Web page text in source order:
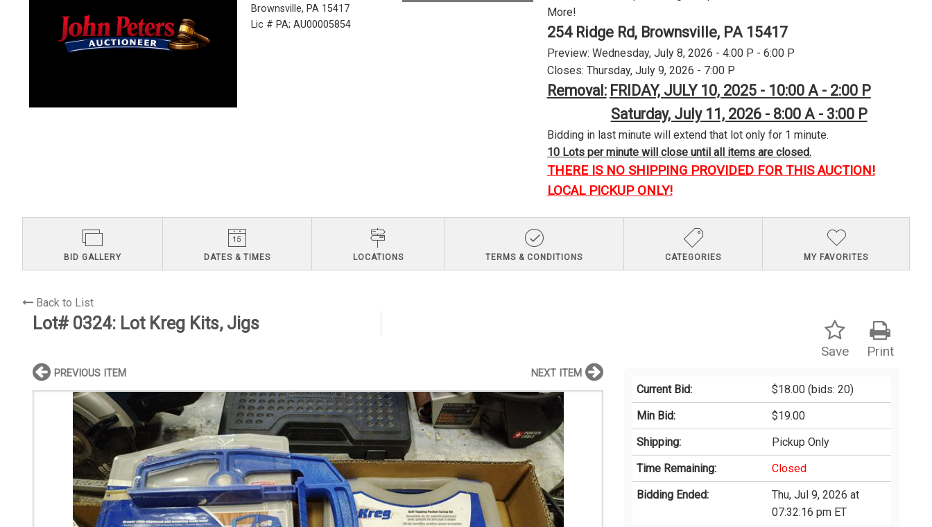
Brownsville, PA 15417
Lic # PA; AU00005854
More!
254 Ridge Rd, Brownsville, PA 15417
Preview: Wednesday, July 8, 2026 - 4:00 P - 6:00 P
Closes: Thursday, July 9, 2026 - 7:00 P
Removal: FRIDAY, JULY 10, 2025 - 10:00 A - 2:00 P
Saturday, July 11, 2026 - 8:00 A - 3:00 P
Bidding in last minute will extend that lot only for 1 minute.
10 Lots per minute will close until all items are closed.
THERE IS NO SHIPPING PROVIDED FOR THIS AUCTION!
LOCAL PICKUP ONLY!
BID GALLERY DATES & TIMES LOCATIONS TERMS & CONDITIONS CATEGORIES MY FAVORITES
Back to List
Lot# 0324: Lot Kreg Kits, Jigs
Print
Save
Current Bid: $18.00 (bids: 20)
Min Bid:
$19.00
Shipping:
Pickup Only
Time Remaining:
Closed
Bidding Ended:
Thu, Jul 9, 2026 at
07:32:16 pm ET
PREVIOUS ITEM NEXT ITEM